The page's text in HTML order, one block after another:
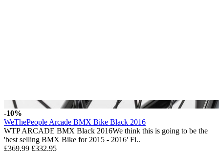
-10%
WeThePeople Arcade BMX Bike Black 2016
WTP ARCADE BMX Black 2016We think this is going to be the
'best selling BMX Bike for 2015 - 2016' Fi..
£369.99 £332.95